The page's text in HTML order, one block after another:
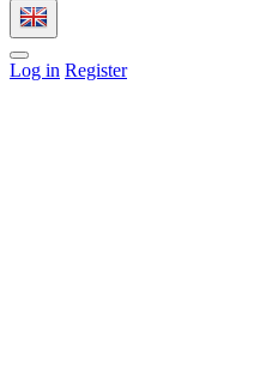
Log in Register